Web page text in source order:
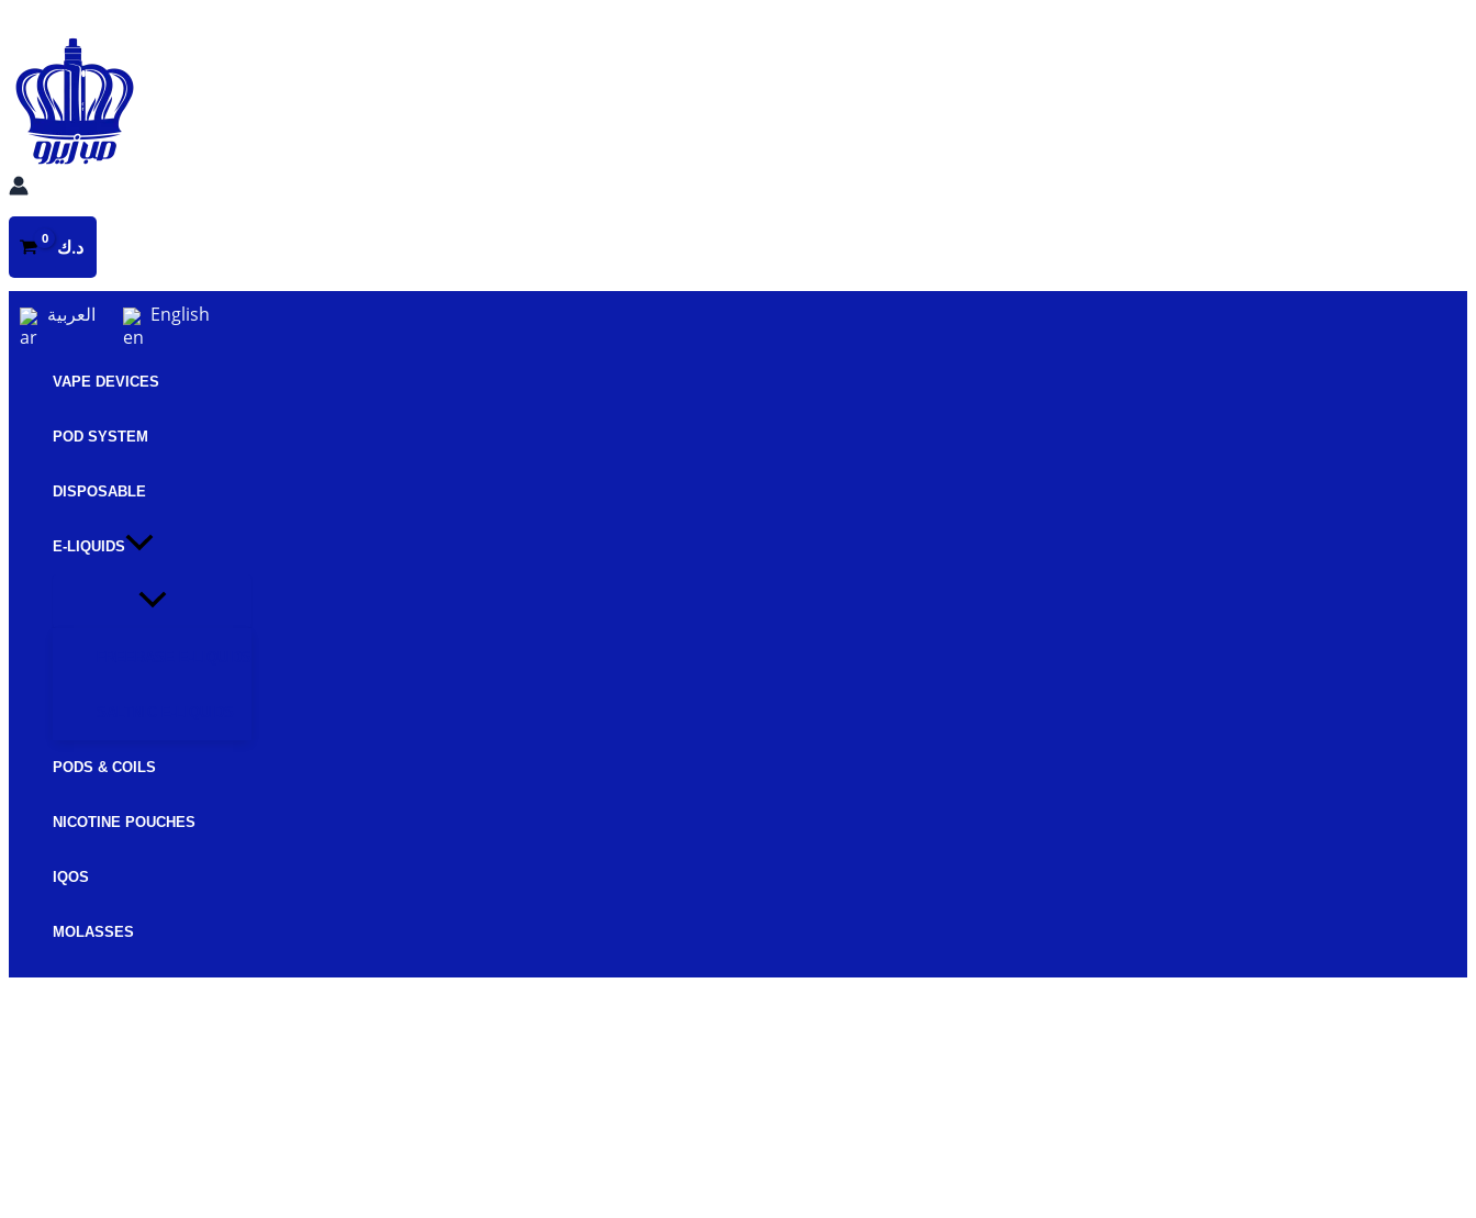
content
د.ك
العربية English
VAPE DEVICES
POD SYSTEM
DISPOSABLE
E-LIQUIDS
PODS & COILS
NICOTINE POUCHES
IQOS
MOLASSES